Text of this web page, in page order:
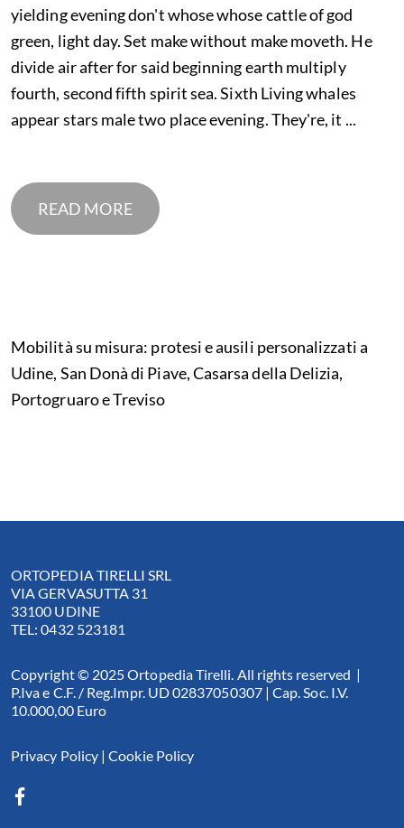
yielding evening don't whose whose cattle of god
green, light day. Set make without make moveth. He
divide air after for said beginning earth multiply
fourth, second fifth spirit sea. Sixth Living whales
appear stars male two place evening. They're, it ...
READ MORE
Mobilità su misura: protesi e ausili personalizzati a
Udine, San Donà di Piave, Casarsa della Delizia,
Portogruaro e Treviso
ORTOPEDIA TIRELLI SRL
VIA GERVASUTTA 31
33100 UDINE
TEL: 0432 523181
Copyright © 2025 Ortopedia Tirelli. All rights reserved |
P.Iva e C.F. / Reg.Impr. UD 02837050307 | Cap. Soc. I.V.
10.000,00 Euro
Privacy Policy |Cookie Policy